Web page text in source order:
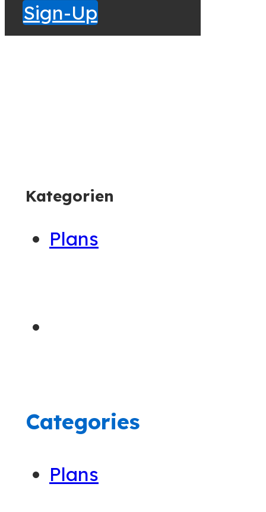
Sign-Up
Kategorien
Plans
Categories
Plans